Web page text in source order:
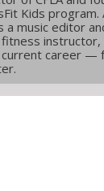
Kids
a music editor
instructor,
career —